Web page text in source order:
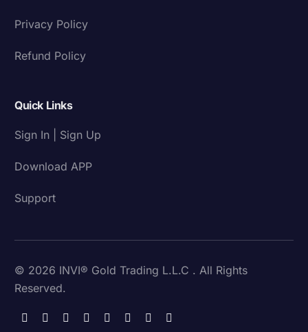
Privacy Policy
Refund Policy
Quick Links
Sign In | Sign Up
Download APP
Support
© 2026 INVI® Gold Trading L.L.C . All Rights
Reserved.